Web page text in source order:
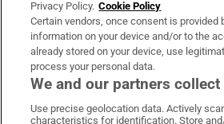
OUR PARTNERS:
Privacy Policy. Cookie Policy
Certain vendors, once consent is provided
information on your device and/or to the
already stored on your device, use
process your personal data.
We and our partners
Use precise geolocation data. Actively
characteristics for identification. Store